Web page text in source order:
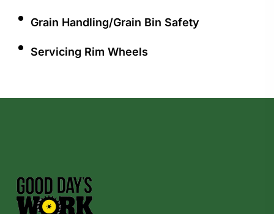
Grain Handling/Grain Bin Safety
Servicing Rim Wheels